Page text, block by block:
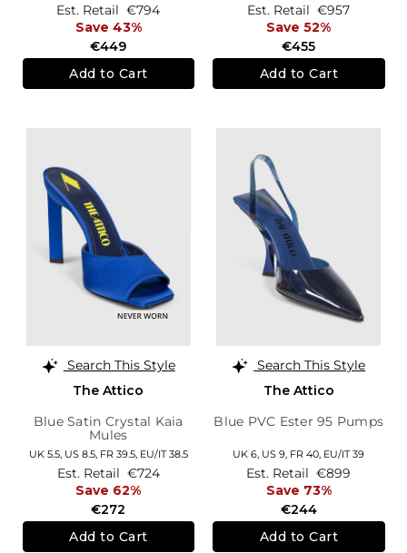
€449
Est. Retail €794
Save 43%
Add to Cart
€455
Est. Retail €957
Save 52%
Add to Cart
Search This Style
The Attico
Blue Satin Crystal Kaia
Mules
UK 5.5, US 8.5, FR 39.5, EU/IT 38.5
€272
Est. Retail €724
Save 62%
Add to Cart
Search This Style
The Attico
Blue PVC Ester 95 Pumps
UK 6, US 9, FR 40, EU/IT 39
€244
Est. Retail €899
Save 73%
Add to Cart